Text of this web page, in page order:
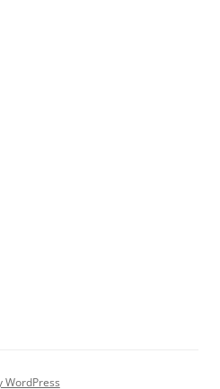
WordPress